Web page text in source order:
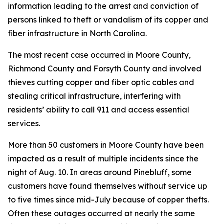
information leading to the arrest and conviction of
persons linked to theft or vandalism of its copper and
fiber infrastructure in North Carolina.
The most recent case occurred in Moore County,
Richmond County and Forsyth County and involved
thieves cutting copper and fiber optic cables and
stealing critical infrastructure, interfering with
residents’ ability to call 911 and access essential
services.
More than 50 customers in Moore County have been
impacted as a result of multiple incidents since the
night of Aug. 10. In areas around Pinebluff, some
customers have found themselves without service up
to five times since mid-July because of copper thefts.
Often these outages occurred at nearly the same